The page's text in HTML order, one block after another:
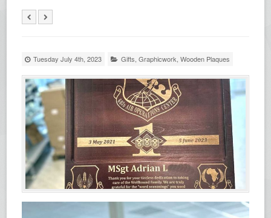
Tuesday July 4th, 2023 Gifts ,Graphicwork ,Wooden Plaques